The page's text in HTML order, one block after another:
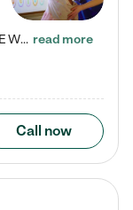
ENROLL BEFORE 8/7/2026 AND GET ONE WEEK FREE! Lightbridge Academy is the Solution for Working Families®, providing a safe, nurturing, educational environment for Infant, Toddler, and Preschool children. We welcome everyone in our community to be a part of our unique Circle of Care, where we transform the lives of children and their families by offering excellence in the childcare experience. We play a transformative role in the lives of families and we take this very seriously. Our… read more
Call now